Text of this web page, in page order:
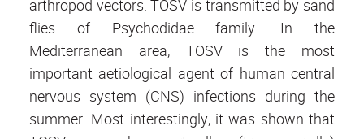
arthropod vectors. TOSV is transmitted by sand
flies of Psychodidae family. In the
Mediterranean area, TOSV is the most
important aetiological agent of human central
nervous system (CNS) infections during the
summer. Most interestingly, it was shown that